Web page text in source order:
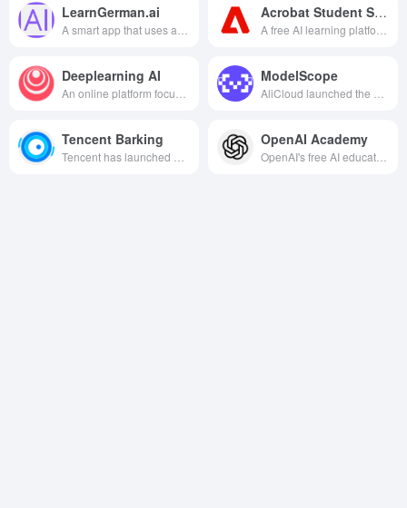
LearnGerman.ai Acrobat Student Spaces
Deeplearning AI ModelScope
Tencent Barking OpenAI Academy